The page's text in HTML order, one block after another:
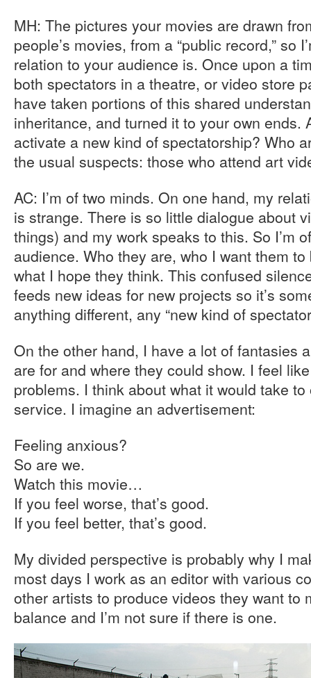
MH: The pictures your movies are drawn
people’s movies, from a “public record,” so
relation to your audience is. Once upon a
both spectators in a theatre, or video store
have taken portions of this shared
inheritance, and turned it to your own ends.
activate a new kind of spectatorship? Who
the usual suspects: those who attend art
AC: I’m of two minds. On one hand, my
is strange. There is so little dialogue about
things) and my work speaks to this. So I’m
audience. Who they are, who I want them
what I hope they think. This confused
feeds new ideas for new projects so it’s
anything different, any “new kind of
On the other hand, I have a lot of fantasies
are for and where they could show. I feel
problems. I think about what it would take
service. I imagine an advertisement:
Feeling anxious?
So are we.
Watch this movie…
If you feel worse, that’s good.
If you feel better, that’s good.
My divided perspective is probably why I
most days I work as an editor with various
other artists to produce videos they want to
balance and I’m not sure if there is one.